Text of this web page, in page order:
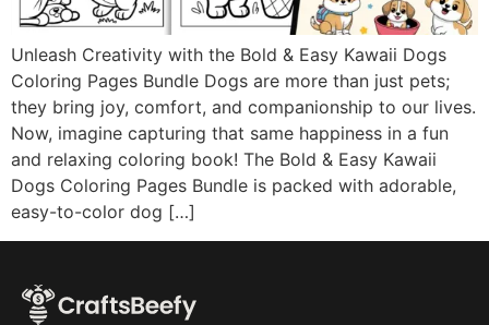
Unleash Creativity with the Bold & Easy Kawaii Dogs
Coloring Pages Bundle Dogs are more than just pets;
they bring joy, comfort, and companionship to our lives.
Now, imagine capturing that same happiness in a fun
and relaxing coloring book! The Bold & Easy Kawaii
Dogs Coloring Pages Bundle is packed with adorable,
easy-to-color dog […]